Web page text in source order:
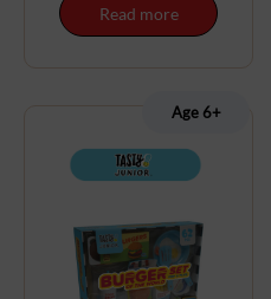
Read more
Age 6+